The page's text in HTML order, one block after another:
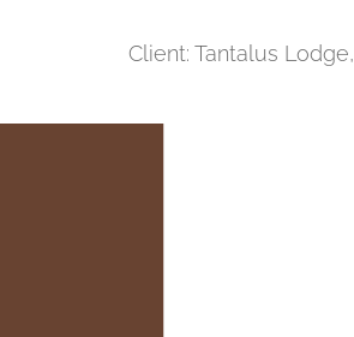
Client: Tantalus